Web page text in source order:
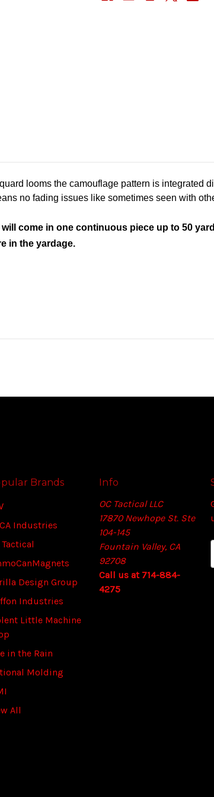
looms the camouflage pattern is integrated
no fading issues like sometimes seen with
come in one continuous piece up to 50
in the yardage.
Brands
Industries
Tactical
Design Group
Industries
Little Machine
in the Rain
Molding
All
Info
OC Tactical LLC
17870 Newhope St. Ste
104-145
Fountain Valley, CA
92708
Call us at 714-884-
4275